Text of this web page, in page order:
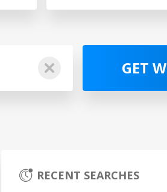
GET
RECENT SEARCHES